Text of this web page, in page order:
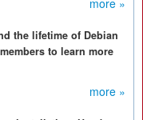
more »
the lifetime of Debian
to learn more
more »